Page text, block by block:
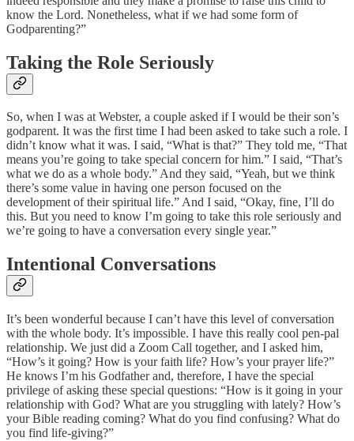
know the Lord. Nonetheless, what if we had some form of
Godparenting?”
Taking the Role Seriously
So, when I was at Webster, a couple asked if I would be their son’s
godparent. It was the first time I had been asked to take such a role. I
didn’t know what it was. I said, “What is that?” They told me, “That
means you’re going to take special concern for him.” I said, “That’s
what we do as a whole body.” And they said, “Yeah, but we think
there’s some value in having one person focused on the
development of their spiritual life.” And I said, “Okay, fine, I’ll do
this. But you need to know I’m going to take this role seriously and
we’re going to have a conversation every single year.”
Intentional Conversations
It’s been wonderful because I can’t have this level of conversation
with the whole body. It’s impossible. I have this really cool pen-pal
relationship. We just did a Zoom Call together, and I asked him,
“How’s it going? How is your faith life? How’s your prayer life?”
He knows I’m his Godfather and, therefore, I have the special
privilege of asking these special questions: “How is it going in your
relationship with God? What are you struggling with lately? How’s
your Bible reading coming? What do you find confusing? What do
you find life-giving?”